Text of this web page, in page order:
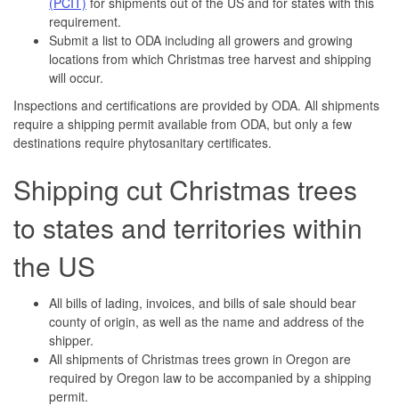
requirement.
Submit a list to ODA including all growers and growing
locations from which Christmas tree harvest and shipping
will occur.
Inspections and certifications are provided by ODA. All shipments
require a shipping permit available from ODA, but only a few
destinations require phytosanitary certificates.
Shipping cut Christmas trees
to states and territories within
the US
All bills of lading, invoices, and bills of sale should bear
county of origin, as well as the name and address of the
shipper.
All shipments of Christmas trees grown in Oregon are
required by Oregon law to be accompanied by a shipping
permit.